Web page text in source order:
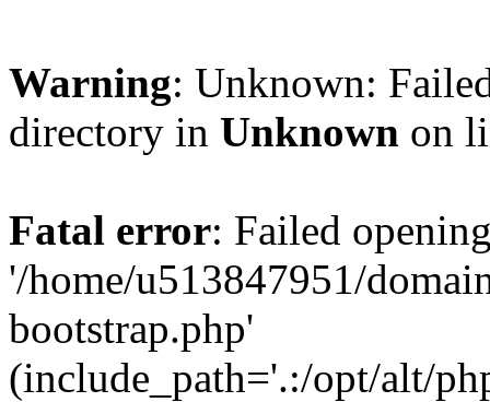
Warning: Unknown:
directory in Unknown on
Fatal error: Failed
'/home/u513847951/
bootstrap.php'
(include_path='.:/opt/alt/